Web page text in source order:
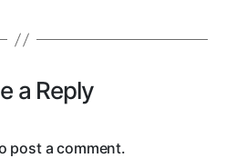
a Reply
post a comment.